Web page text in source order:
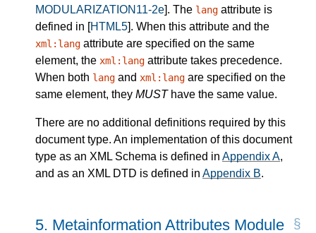
MODULARIZATION11-2e]. The lang attribute is
defined in [HTML5]. When this attribute and the
xml:lang attribute are specified on the same
element, the xml:lang attribute takes precedence.
When both lang and xml:lang are specified on the
same element, they MUSThave the same value.
There are no additional definitions required by this
document type. An implementation of this document
type as an XML Schema is defined in Appendix A,
and as an XML DTD is defined in Appendix B.
5. Metainformation Attributes Module